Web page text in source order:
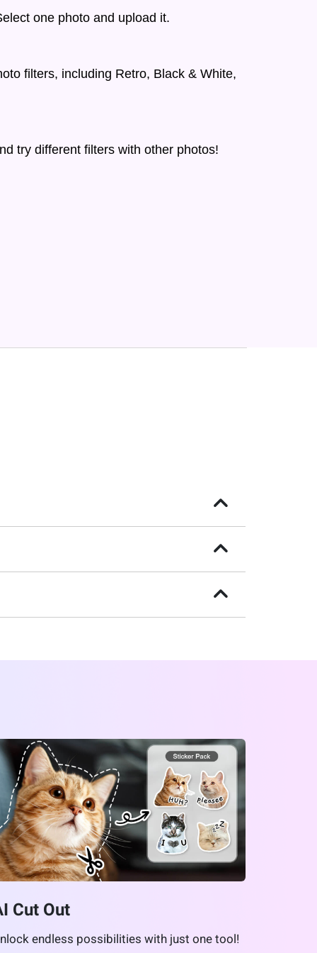
one photo and upload it.
filters, including Retro, Black & White,
try different filters with other photos!
Cut Out
endless possibilities with just one tool!